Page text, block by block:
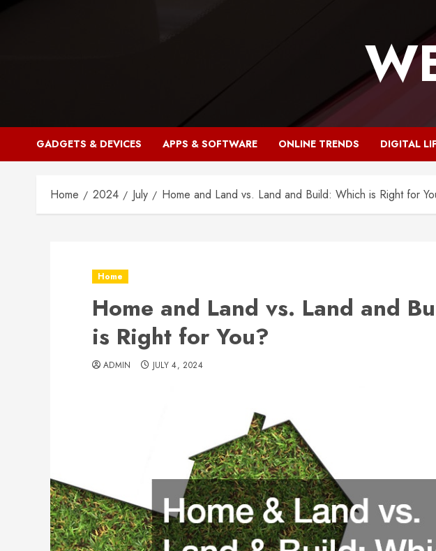
GADGETS & DEVICES APPS & SOFTWARE ONLINE TRENDS DIGITAL
Home 2024 July Home and Land vs. Land and Build: Which is Right for
Home
Home and Land vs. Land and
is Right for You?
ADMIN JULY 4, 2024